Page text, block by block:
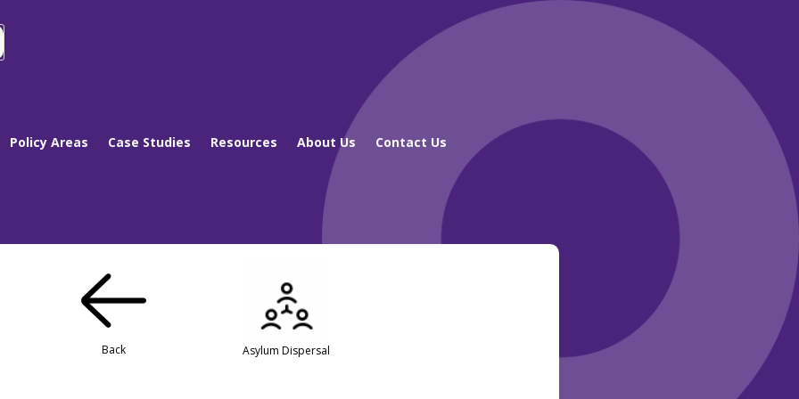
Policy Areas Case Studies Resources About Us Contact Us
Back Asylum Dispersal